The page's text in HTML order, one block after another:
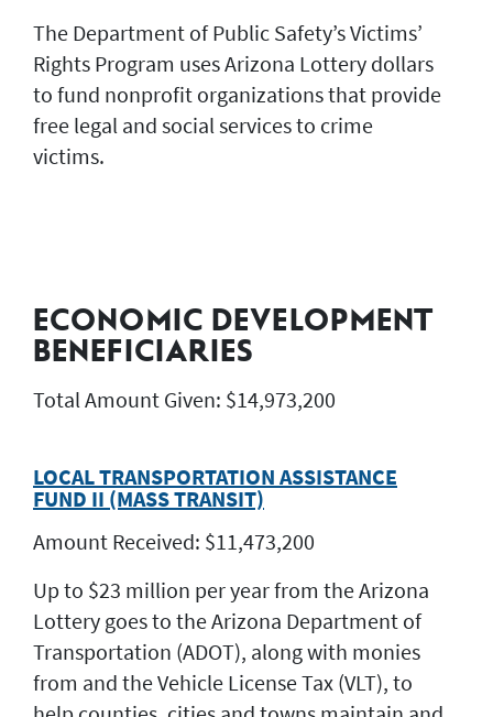
The Department of Public Safety’s Victims’
Rights Program uses Arizona Lottery dollars
to fund nonprofit organizations that provide
free legal and social services to crime
victims.
ECONOMIC DEVELOPMENT
BENEFICIARIES
Total Amount Given: $14,973,200
LOCAL TRANSPORTATION ASSISTANCE
FUND II (MASS TRANSIT)
Amount Received: $11,473,200
Up to $23 million per year from the Arizona
Lottery goes to the Arizona Department of
Transportation (ADOT), along with monies
from and the Vehicle License Tax (VLT), to